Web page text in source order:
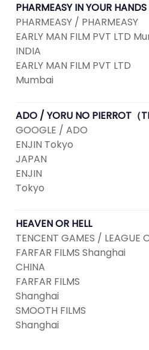
PHARMEASY IN YOUR HANDS
PHARMEASY / PHARMEASY
EARLY MAN FILM PVT LTD
INDIA
EARLY MAN FILM PVT LTD
Mumbai
ADO / YORU NO PIERROT（
GOOGLE / ADO
ENJIN Tokyo
JAPAN
ENJIN
Tokyo
HEAVEN OR HELL
TENCENT GAMES / LEAGUE
FARFAR FILMS Shanghai
CHINA
FARFAR FILMS
Shanghai
SMOOTH FILMS
Shanghai